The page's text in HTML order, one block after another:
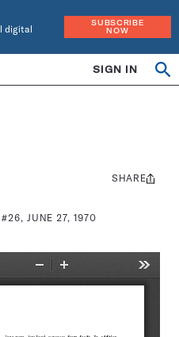
digital
SUBSCRIBE
NOW
SIGN IN
JUNE 27, 1970
Share
SHARE